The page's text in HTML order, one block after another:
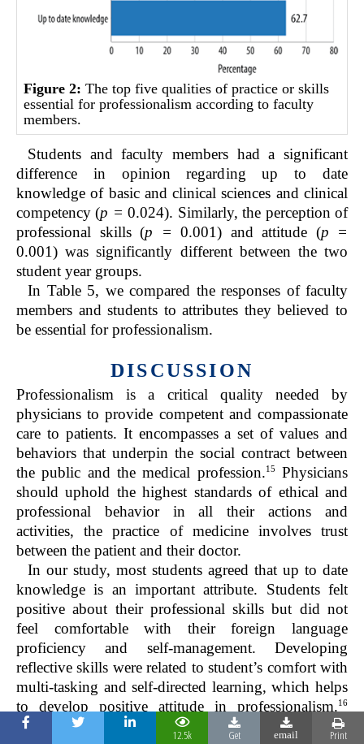
Figure 2: The top five qualities of practice or skills
essential for professionalism according to faculty
members.
Students and faculty members had a significant
difference in opinion regarding up to date
knowledge of basic and clinical sciences and clinical
competency (p =0.024). Similarly, the perception of
professional skills (p = 0.001) and attitude (p =
0.001) was significantly different between the two
student year groups.
In Table 5, we compared the responses of faculty
members and students to attributes they believed to
be essential for professionalism.
DISCUSSION
Professionalism is a critical quality needed by
physicians to provide competent and compassionate
care to patients. It encompasses a set of values and
behaviors that underpin the social contract between
the public and the medical profession.15
Physicians
should uphold the highest standards of ethical and
professional behavior in all their actions and
activities, the practice of medicine involves trust
between the patient and their doctor.
In our study, most students agreed that up to date
knowledge is an important attribute. Students felt
positive about their professional skills but did not
feel comfortable with their foreign language
proficiency and self-management. Developing
reflective skills were related to student’s comfort with
multi-tasking and self-directed learning, which helps
to develop positive attitude in professionalism.16
Medical students perception of professionalism
12.5k Get email Print